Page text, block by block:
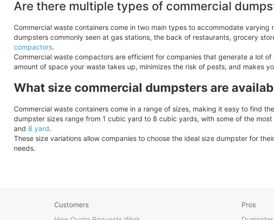
Are there multiple types of commercial
Commercial waste containers come in two main types to accommodate
dumpsters commonly seen at gas stations, the back of restaurants, grocery
compactors.
Commercial waste compactors are efficient for companies that generate a lot
amount of space your waste takes up, minimizes the risk of pests, and makes
What size commercial dumpsters are
Commercial waste containers come in a range of sizes, making it easy to find
dumpster sizes range from 1 cubic yard to 8 cubic yards, with some of the
and 8 yard.
These size variations allow companies to choose the ideal size dumpster for
needs.
Customers
Pros